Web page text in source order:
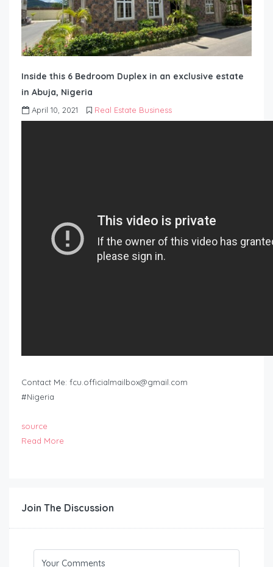
Inside this 6 Bedroom Duplex in an exclusive estate
in Abuja, Nigeria
April 10, 2021 Real Estate Business
Contact Me: fcu.officialmailbox@gmail.com
#Nigeria
source
Read More
Join The Discussion